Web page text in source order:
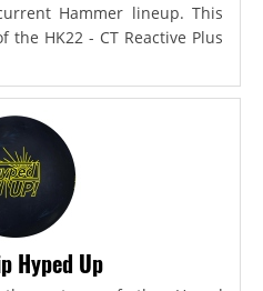
Hammer lineup. This
HK22 - CT Reactive Plus
Hyped Up